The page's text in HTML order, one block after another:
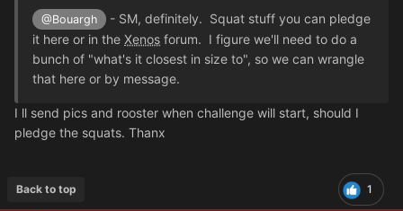
@Bouargh
- SM, definitely. Squat stuff you can pledge
it here or in the Xenos forum. I figure we'll need to do a
bunch of "what's it closest in size to", so we can wrangle
that here or by message.
I ll send pics and rooster when challenge will start, should I
pledge the squats. Thanx
1
Back to top